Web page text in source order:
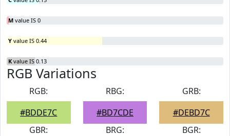
M value IS 0
Y value IS 0.44
K value IS 0.13
RGB Variations
RGB:
#BDDE7C
RBG:
#BD7CDE
GRB:
#DEBD7C
GBR:
BRG:
BGR: